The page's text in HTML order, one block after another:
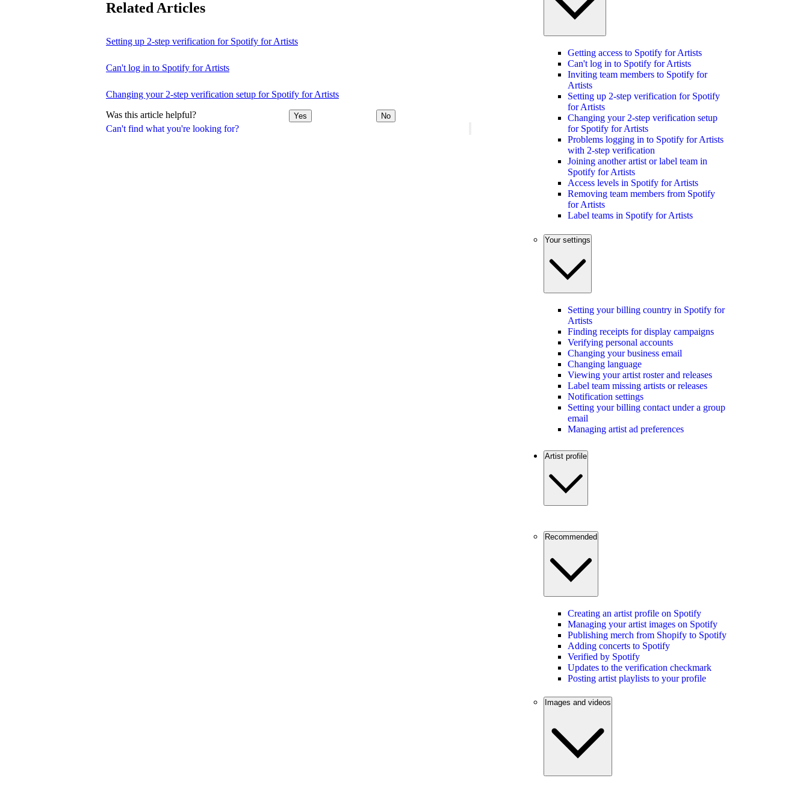
Can't find what you're looking for?
Related Articles
Setting up 2-step verification for Spotify for Artists
Can't log in to Spotify for Artists
Changing your 2-step verification setup for Spotify for Artists
Was this article helpful? Yes No
Getting access to Spotify for Artists
Can't log in to Spotify for Artists
Inviting team members to Spotify for
Artists
Setting up 2-step verification for Spotify
for Artists
Changing your 2-step verification setup
for Spotify for Artists
Problems logging in to Spotify for Artists
with 2-step verification
Joining another artist or label team in
Spotify for Artists
Access levels in Spotify for Artists
Removing team members from Spotify
for Artists
Label teams in Spotify for Artists
Your settings
Setting your billing country in Spotify for
Artists
Finding receipts for display campaigns
Verifying personal accounts
Changing your business email
Changing language
Viewing your artist roster and releases
Label team missing artists or releases
Notification settings
Setting your billing contact under a group
email
Managing artist ad preferences
Artist profile
Recommended
Creating an artist profile on Spotify
Managing your artist images on Spotify
Publishing merch from Shopify to Spotify
Adding concerts to Spotify
Verified by Spotify
Updates to the verification checkmark
Posting artist playlists to your profile
Images and videos